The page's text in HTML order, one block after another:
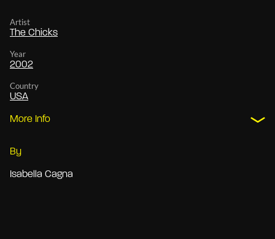
Artist
The Chicks
Year
2002
Country
USA
More Info
By
Isabella Cagna